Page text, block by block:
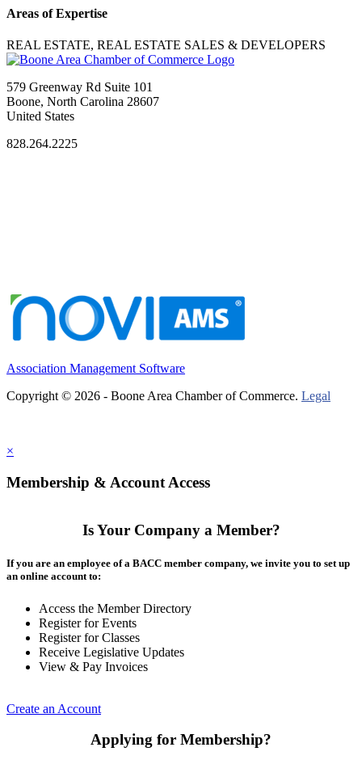
Areas of Expertise
REAL ESTATE, REAL ESTATE SALES & DEVELOPERS
579 Greenway Rd Suite 101
Boone, North Carolina 28607
United States
828.264.2225
Association Management Software
Copyright © 2026 - Boone Area Chamber of Commerce. Legal
×
Membership & Account Access
Is Your Company a Member?
If you are an employee of a BACC member company, we invite you to set up
an online account to:
Access the Member Directory
Register for Events
Register for Classes
Receive Legislative Updates
View & Pay Invoices
Create an Account
Applying for Membership?